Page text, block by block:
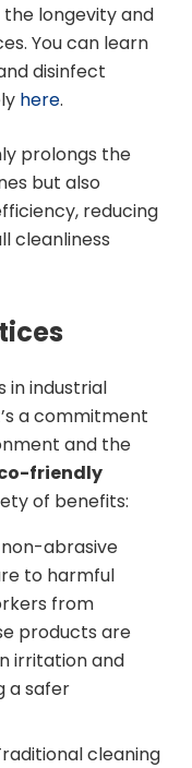
the longevity and
You can learn
disinfect
here.
prolongs the
but also
reducing
cleanliness
in industrial
a commitment
and the
friendly
of benefits:
non-abrasive
to harmful
from
products are
irritation and
a safer
cleaning